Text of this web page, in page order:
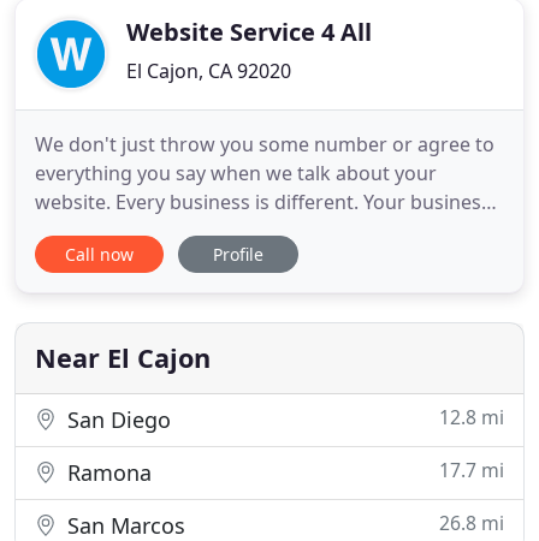
Website Service 4 All
El Cajon, CA 92020
We don't just throw you some number or agree to
everything you say when we talk about your
website. Every business is different. Your business
will differ from others in your industry by services
offered, coverage area, and more. We consult with
your business apart and helping you get the client!
We
Call now Profile
Near El Cajon
San Diego 12.8 mi
Ramona 17.7 mi
San Marcos 26.8 mi